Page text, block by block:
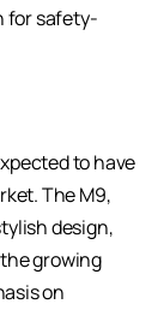
for safety-
to have
The M9,
design,
growing
on